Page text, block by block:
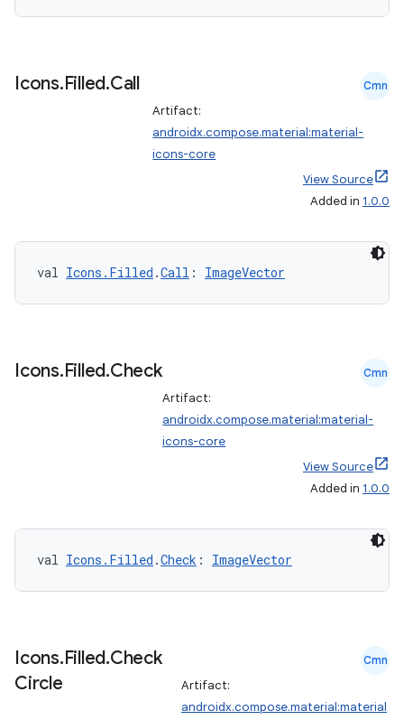
Icons.Filled.Call Cmn
Artifact:
androidx.compose.material:material-
icons-core
View Source
Added in 1.0.0
val Icons.Filled .Call : ImageVector
Icons.Filled.Check Cmn
Artifact:
androidx.compose.material:material-
icons-core
View Source
Added in 1.0.0
val Icons.Filled .Check : ImageVector
Icons.Filled.Check
Circle
Cmn
Artifact:
androidx.compose.material:material